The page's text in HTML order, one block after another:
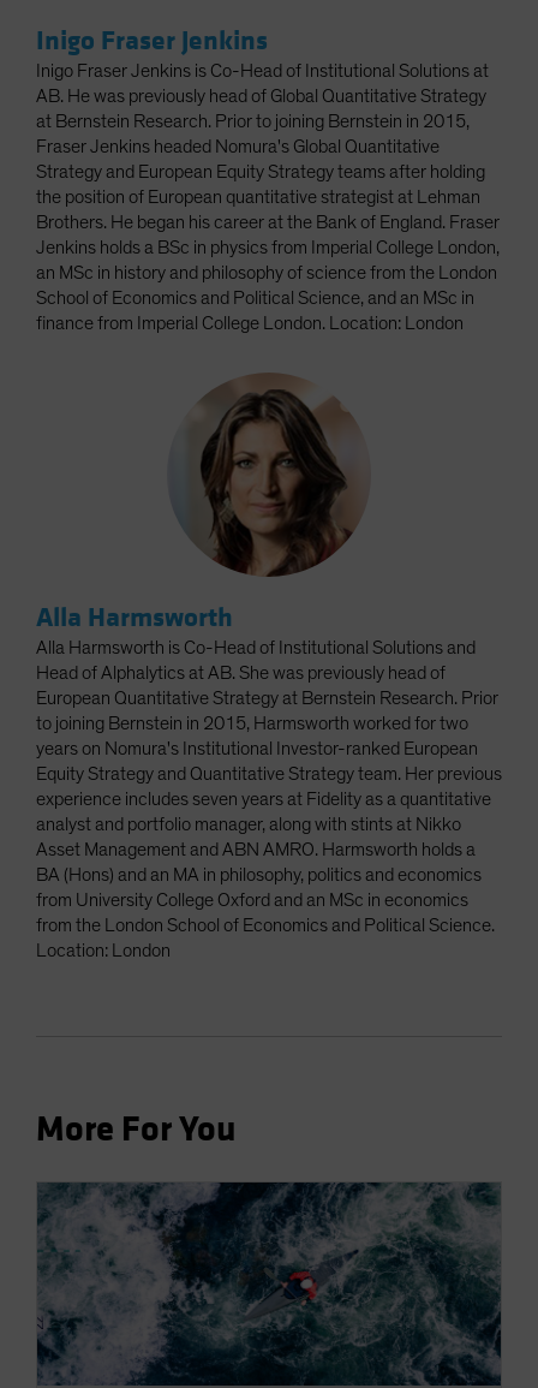
Inigo Fraser Jenkins
Inigo Fraser Jenkins is Co-Head of Institutional Solutions at
AB. He was previously head of Global Quantitative Strategy
at Bernstein Research. Prior to joining Bernstein in 2015,
Fraser Jenkins headed Nomura's Global Quantitative
Strategy and European Equity Strategy teams after holding
the position of European quantitative strategist at Lehman
Brothers. He began his career at the Bank of England. Fraser
Jenkins holds a BSc in physics from Imperial College London,
an MSc in history and philosophy of science from the London
School of Economics and Political Science, and an MSc in
finance from Imperial College London. Location: London
Alla Harmsworth
Alla Harmsworth is Co-Head of Institutional Solutions and
Head of Alphalytics at AB. She was previously head of
European Quantitative Strategy at Bernstein Research. Prior
to joining Bernstein in 2015, Harmsworth worked for two
years on Nomura's Institutional Investor-ranked European
Equity Strategy and Quantitative Strategy team. Her previous
experience includes seven years at Fidelity as a quantitative
analyst and portfolio manager, along with stints at Nikko
Asset Management and ABN AMRO. Harmsworth holds a
BA (Hons) and an MA in philosophy, politics and economics
from University College Oxford and an MSc in economics
from the London School of Economics and Political Science.
Location: London
More For You